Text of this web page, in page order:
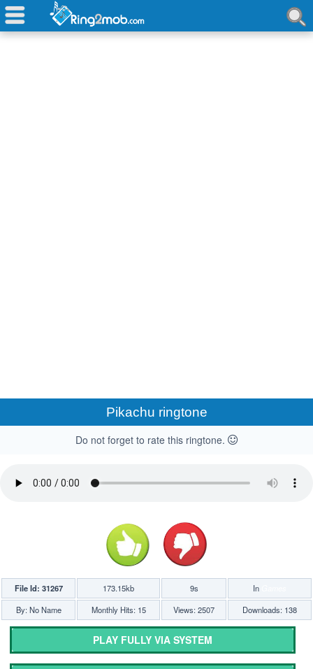
Pikachu ringtone
Do not forget to rate this ringtone.
File Id: 31267 173.15kb 9s In
By: No Name
Monthly Hits: 15 Views: 2507 Downloads: 138
PLAY FULLY VIA SYSTEM